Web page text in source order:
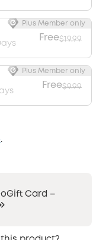
Free$19.99
Plus Member only
Free$9.99
Plus Member only
.
Card –